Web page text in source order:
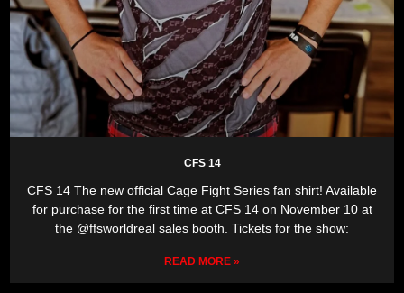
CFS 14
CFS 14 The new official Cage Fight Series fan shirt! Available
for purchase for the first time at CFS 14 on November 10 at
the @ffsworldreal sales booth. Tickets for the show:
READ MORE »